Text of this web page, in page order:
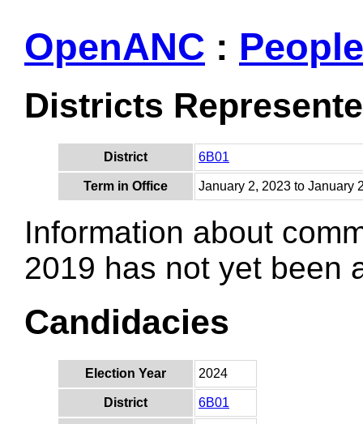
OpenANC : People
Districts
District 6B01
Term in Office January 2, 2023 to January
Information about
2019 has not yet been
Candidacies
Election Year 2024
District 6B01